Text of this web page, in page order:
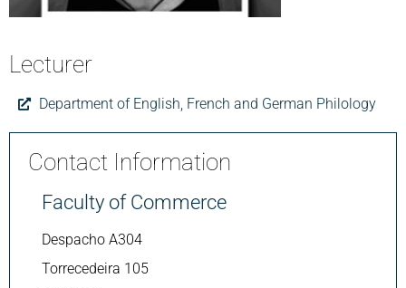
Lecturer
Department of English, French and German Philology
Contact Information
Faculty of Commerce
Despacho A304
Torrecedeira 105